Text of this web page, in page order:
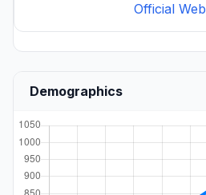
Official
Demographics